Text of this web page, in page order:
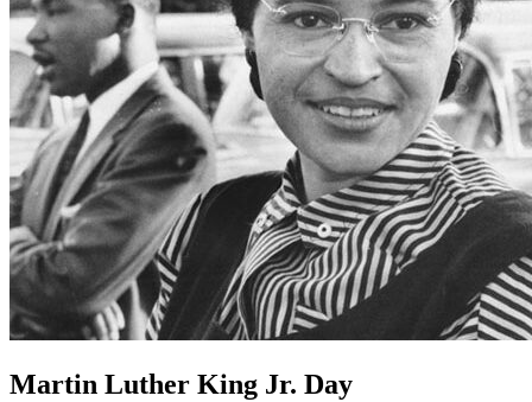
Martin Luther King Jr. Day